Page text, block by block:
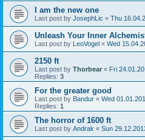
I am the new one
Last post by JosephLic « Thu
Unleash Your Inner
Last post by LeoVogel « Wed
2150 ft
Last post by Thorbear « Fri
Replies: 3
For the greater good
Last post by Bandur « Wed
Replies: 1
The horror of 1600 ft
Last post by Andrak « Sun